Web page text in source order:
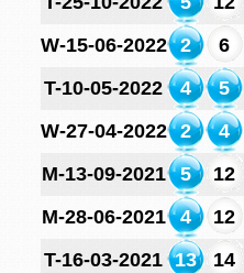
W-15-06-2022
2 6
T-10-05-2022
4 5
W-27-04-2022
2 4
M-13-09-2021
5 12
M-28-06-2021
4 12
T-16-03-2021 13 14